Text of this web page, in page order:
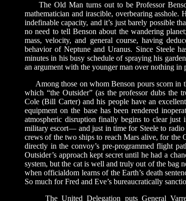
The Old Man turns out to be Professor
mathematician and irascible, overbearing
indefinable capacity, and it’s just barely possible
no need to tell Benson about the wandering
mass, velocity, and general course, having
behavior of Neptune and Uranus. Since Steele
minutes in his busy schedule of spraying his
an argument with the younger man over nothing
Among those on whom Benson pours scorn in
which “the Outsider” (as the professor dubs the
Cole (Bill Carter) and his people have an
equipment on the base has been rendered
atmospheric disruption finally begins to clear
military escort— and just in time for Steele to radio
crews of the two ships to reach Mars alive, for the
directly in the convoy’s pre-programmed flight
Outsider’s approach kept secret until he had a
system, but the cat is well and truly out of the bag
when officialdom learns of the Earth’s death
So much for Fred and Eve’s bureaucratically
The United Delegation puts General